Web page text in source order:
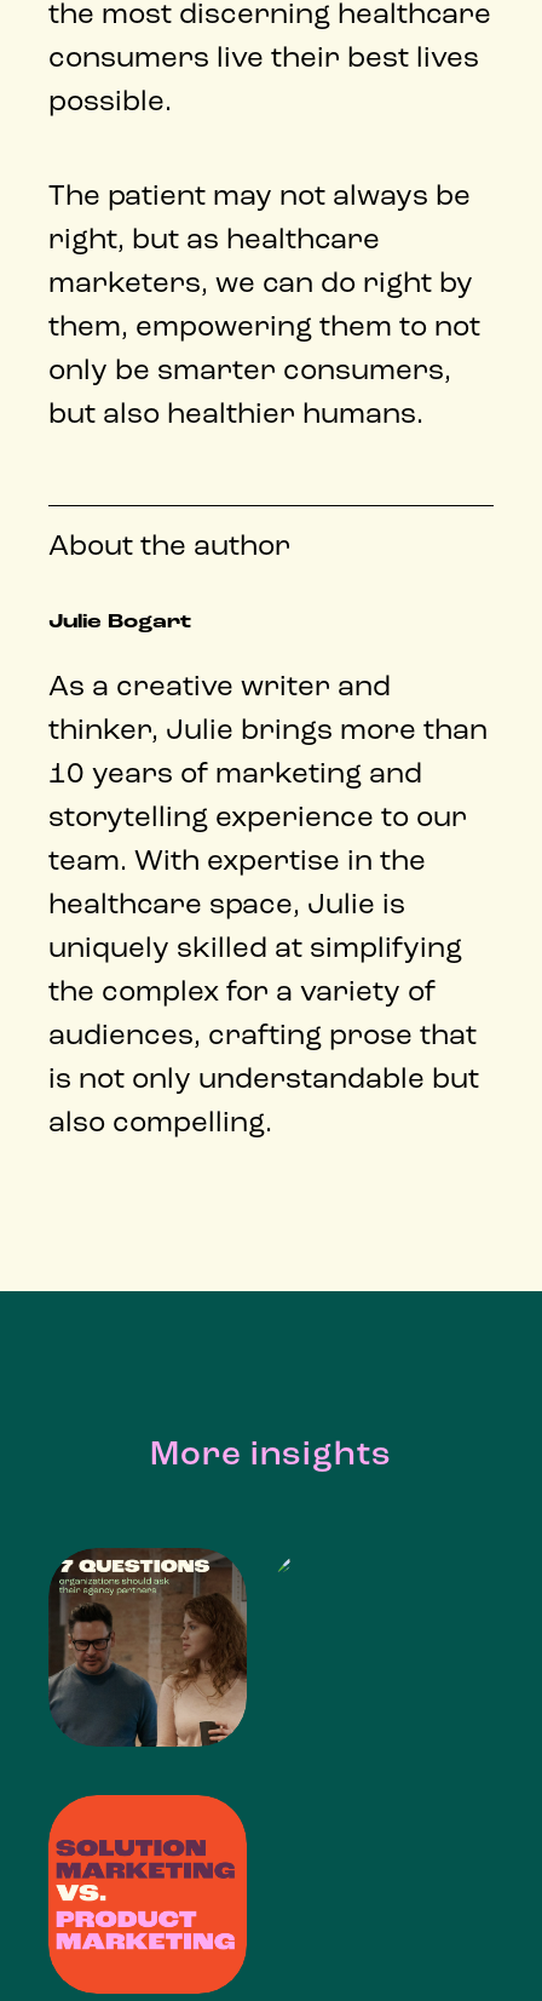
the most discerning healthcare
consumers live their best lives
possible.
The patient may not always be
right, but as healthcare
marketers, we can do right by
them, empowering them to not
only be smarter consumers,
but also healthier humans.
About the author
Julie Bogart
As a creative writer and
thinker, Julie brings more than
10 years of marketing and
storytelling experience to our
team. With expertise in the
healthcare space, Julie is
uniquely skilled at simplifying
the complex for a variety of
audiences, crafting prose that
is not only understandable but
also compelling.
More insights